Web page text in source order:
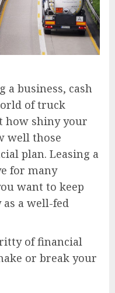
a business, cash
of truck
how shiny your
well those
plan. Leasing a
for many
want to keep
a well-fed
of financial
or break your